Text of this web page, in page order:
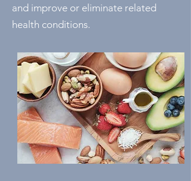
and improve or eliminate related
health conditions.